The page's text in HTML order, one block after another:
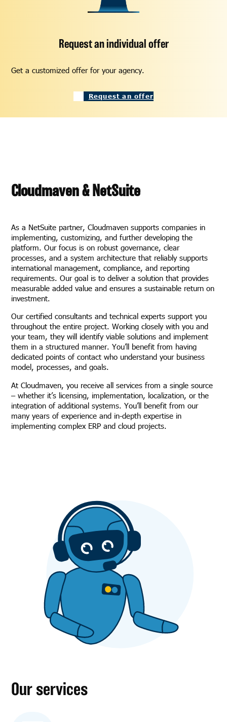
Request an individual offer
Get a customized offer for your agency.
Request an offer
Cloudmaven & NetSuite
As a NetSuite partner, Cloudmaven supports companies in
implementing, customizing, and further developing the
platform. Our focus is on robust governance, clear
processes, and a system architecture that reliably supports
international management, compliance, and reporting
requirements. Our goal is to deliver a solution that provides
measurable added value and ensures a sustainable return on
investment.
Our certified consultants and technical experts support you
throughout the entire project. Working closely with you and
your team, they will identify viable solutions and implement
them in a structured manner. You’ll benefit from having
dedicated points of contact who understand your business
model, processes, and goals.
At Cloudmaven, you receive all services from a single source
– whether it’s licensing, implementation, localization, or the
integration of additional systems. You’ll benefit from our
many years of experience and in-depth expertise in
implementing complex ERP and cloud projects.
Our services